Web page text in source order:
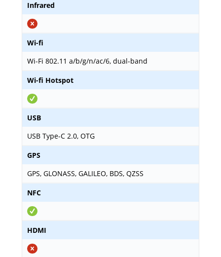
Infrared
Wi-fi
Wi-Fi 802.11 a/b/g/n/ac/6, dual-band
Wi-fi Hotspot
USB
USB Type-C 2.0, OTG
GPS
GPS, GLONASS, GALILEO, BDS, QZSS
NFC
HDMI